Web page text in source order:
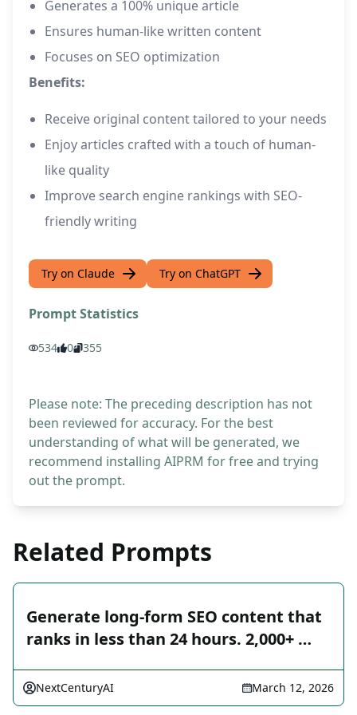
Generates a 100% unique article
Ensures human-like written content
Focuses on SEO optimization
Benefits:
Receive original content tailored to your needs
Enjoy articles crafted with a touch of human-
like quality
Improve search engine rankings with SEO-
friendly writing
Try on Claude Try on ChatGPT
Prompt Statistics
534 0 355
Please note: The preceding description has not
been reviewed for accuracy. For the best
understanding of what will be generated, we
recommend installing AIPRM for free and trying
out the prompt.
Related Prompts
Generate long-form SEO content that
ranks in less than 24 hours. 2,000+ …
NextCenturyAI March 12, 2026